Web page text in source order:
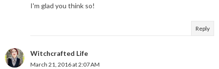
I'm glad you think so!
Reply
Witchcrafted Life
March 21, 2016 at 2:07 AM